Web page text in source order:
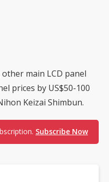
main LCD panel
prices by US$50-100
Keizai Shimbun.
Subscribe Now